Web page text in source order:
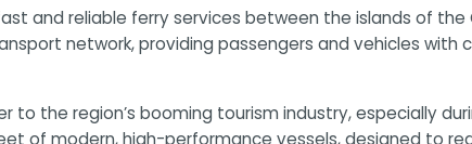
and reliable ferry services between the islands of the
network, providing passengers and vehicles with
the region’s booming tourism industry, especially
of modern, high-performance vessels, designed to